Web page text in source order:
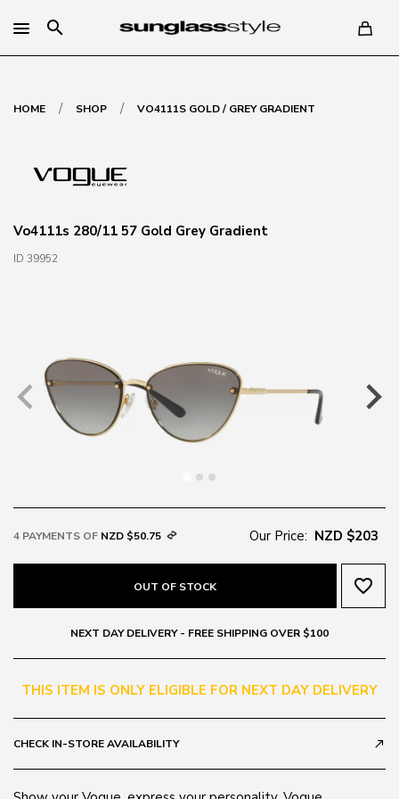
search
HOME / SHOP / VO4111S GOLD / GREY GRADIENT
Vo4111s 280/11 57 Gold Grey Gradient
ID 39952
4 PAYMENTS OF NZD $50.75 Our Price: NZD $203
OUT OF STOCK favorite_border
NEXT DAY DELIVERY - FREE SHIPPING OVER $100
THIS ITEM IS ONLY ELIGIBLE FOR NEXT DAY DELIVERY
CHECK IN-STORE AVAILABILITY call_made